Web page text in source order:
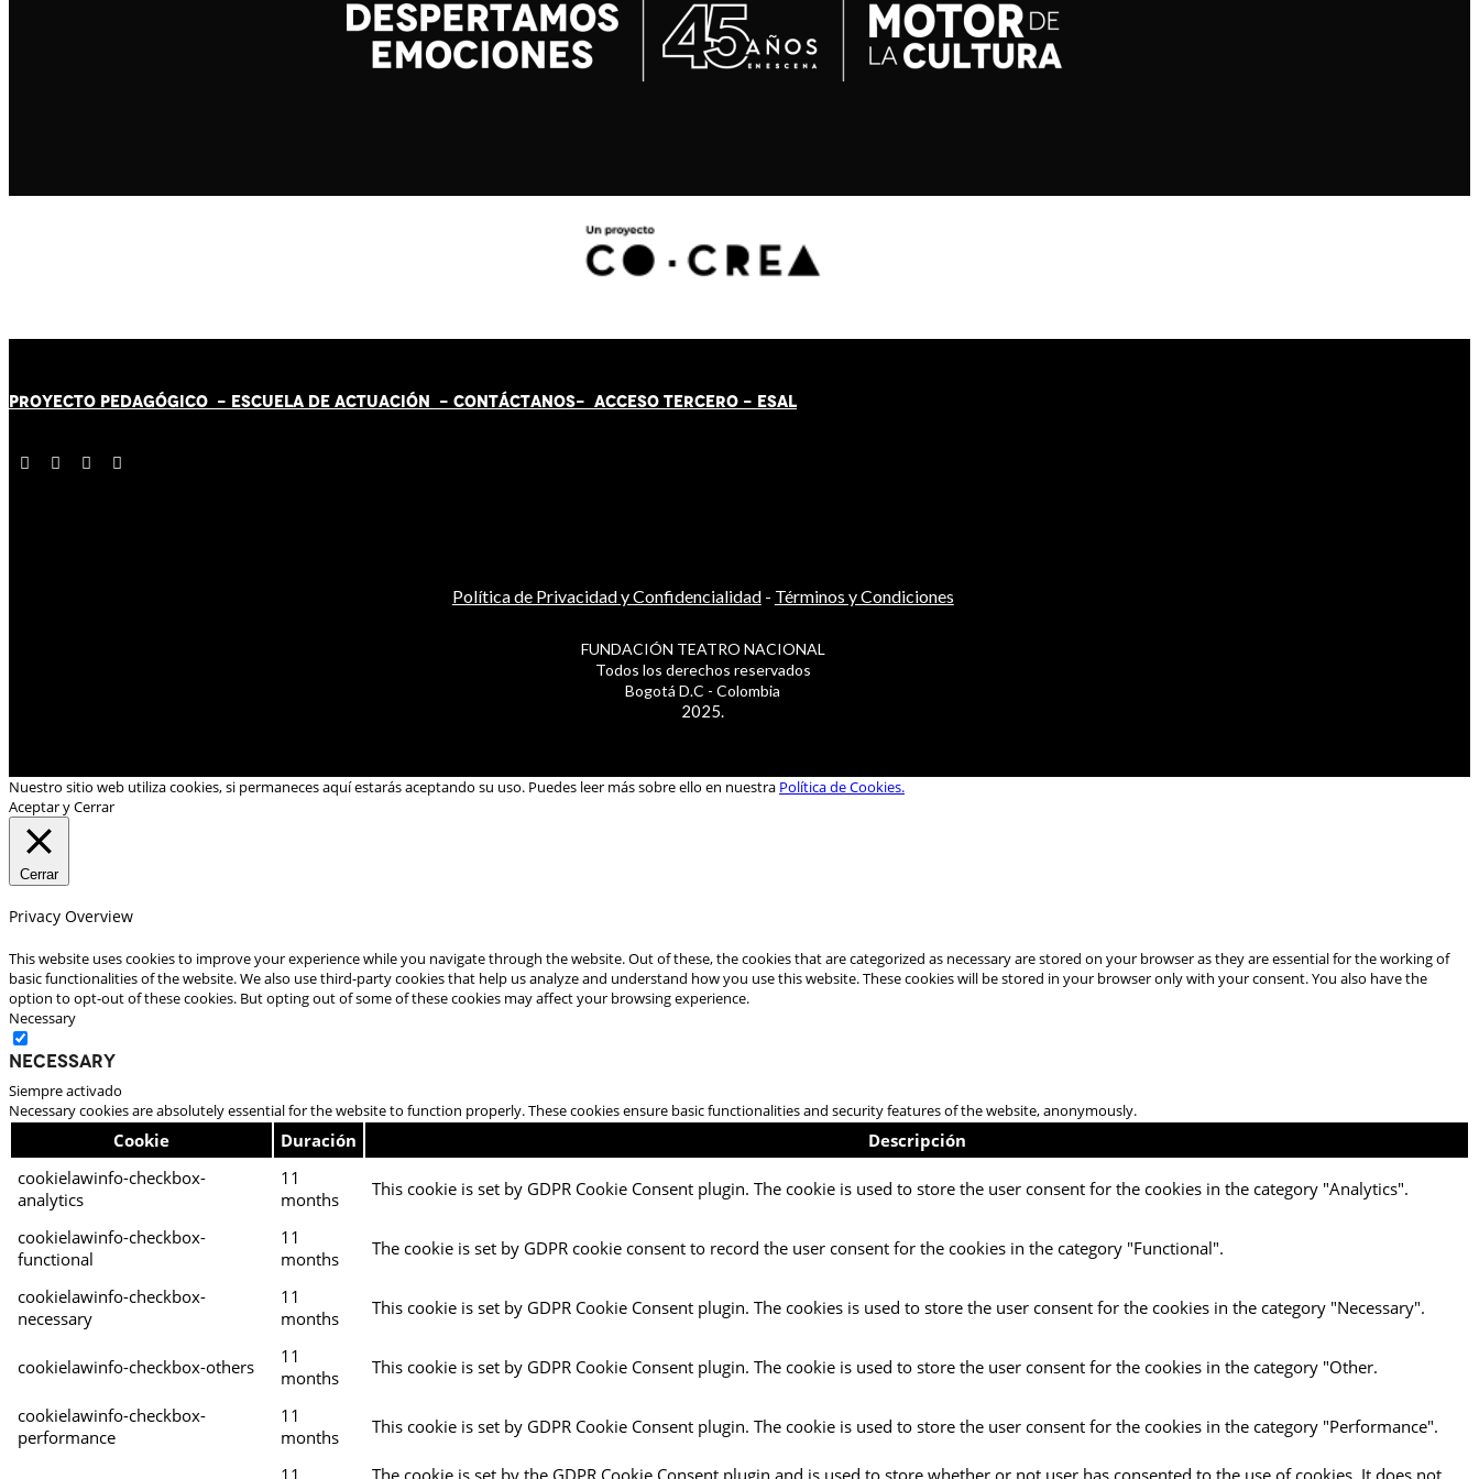
PROYECTO PEDAGÓGICO - ESCUELA DE ACTUACIÓN - CONTÁCTANOS- ACCESO TERCERO - ESAL
Política de Privacidad y Confidencialidad- Términos y Condiciones
FUNDACIÓN TEATRO NACIONAL
Todos los derechos reservados
Bogotá D.C - Colombia
2025.
Nuestro sitio web utiliza cookies, si permaneces aquí estarás aceptando su uso. Puedes leer más sobre ello en nuestra Política de Cookies.
Aceptar y Cerrar
Cerrar
Privacy Overview
This website uses cookies to improve your experience while you navigate through the website. Out of these, the cookies that are categorized as necessary are stored on your browser as they are essential for the working of
basic functionalities of the website. We also use third-party cookies that help us analyze and understand how you use this website. These cookies will be stored in your browser only with your consent. You also have the
option to opt-out of these cookies. But opting out of some of these cookies may affect your browsing experience.
Necessary
Necessary
Siempre activado
Necessary cookies are absolutely essential for the website to function properly. These cookies ensure basic functionalities and security features of the website, anonymously.
Cookie Duración
Descripción
cookielawinfo-checkbox-
analytics
11
months
This cookie is set by GDPR Cookie Consent plugin. The cookie is used to store the user consent for the cookies in the category "Analytics".
cookielawinfo-checkbox-
functional
11
months
The cookie is set by GDPR cookie consent to record the user consent for the cookies in the category "Functional".
cookielawinfo-checkbox-
necessary
11
months
This cookie is set by GDPR Cookie Consent plugin. The cookies is used to store the user consent for the cookies in the category "Necessary".
cookielawinfo-checkbox-others
11
months
This cookie is set by GDPR Cookie Consent plugin. The cookie is used to store the user consent for the cookies in the category "Other.
cookielawinfo-checkbox-
performance
11
months
This cookie is set by GDPR Cookie Consent plugin. The cookie is used to store the user consent for the cookies in the category "Performance".
11 The cookie is set by the GDPR Cookie Consent plugin and is used to store whether or not user has consented to the use of cookies. It does not